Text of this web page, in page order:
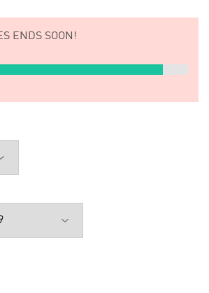
ENDS SOON!